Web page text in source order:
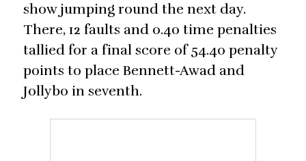
show jumping round the next day.
There, 12 faults and 0.40 time penalties
tallied for a final score of 54.40 penalty
points to place Bennett-Awad and
Jollybo in seventh.